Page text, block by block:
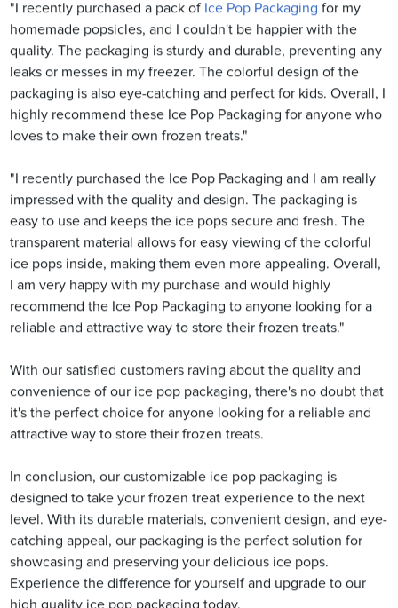
"I recently purchased a pack of Ice Pop Packaging for my
homemade popsicles, and I couldn't be happier with the
quality. The packaging is sturdy and durable, preventing any
leaks or messes in my freezer. The colorful design of the
packaging is also eye-catching and perfect for kids. Overall, I
highly recommend these Ice Pop Packaging for anyone who
loves to make their own frozen treats."
"I recently purchased the Ice Pop Packaging and I am really
impressed with the quality and design. The packaging is
easy to use and keeps the ice pops secure and fresh. The
transparent material allows for easy viewing of the colorful
ice pops inside, making them even more appealing. Overall,
I am very happy with my purchase and would highly
recommend the Ice Pop Packaging to anyone looking for a
reliable and attractive way to store their frozen treats."
With our satisfied customers raving about the quality and
convenience of our ice pop packaging, there's no doubt that
it's the perfect choice for anyone looking for a reliable and
attractive way to store their frozen treats.
In conclusion, our customizable ice pop packaging is
designed to take your frozen treat experience to the next
level. With its durable materials, convenient design, and eye-
catching appeal, our packaging is the perfect solution for
showcasing and preserving your delicious ice pops.
Experience the difference for yourself and upgrade to our
high quality ice pop packaging today.